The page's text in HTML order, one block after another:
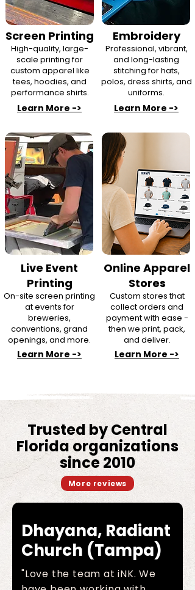
Screen Printing
High-quality, large-
scale printing for
custom apparel like
tees, hoodies, and
performance shirts.
Learn More ->
Embroidery
Professional, vibrant,
and long-lasting
stitching for hats,
polos, dress shirts, and
uniforms.
Learn More ->
Live Event
Printing
On-site screen printing
at events for
breweries,
conventions, grand
openings, and more.
Learn More ->
Online Apparel
Stores
Custom stores that
collect orders and
payment with ease -
then we print, pack,
and deliver.
Learn More ->
Trusted by Central
Florida organizations
since 2010
More reviews
Dhayana, Radiant
Church (Tampa)
"Love the team at iNK. We